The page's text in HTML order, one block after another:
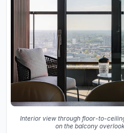
Interior view through floor-to-
on the balcony